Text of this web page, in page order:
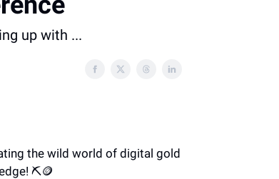
up with ...
the wild world of digital gold
⛏️🪙